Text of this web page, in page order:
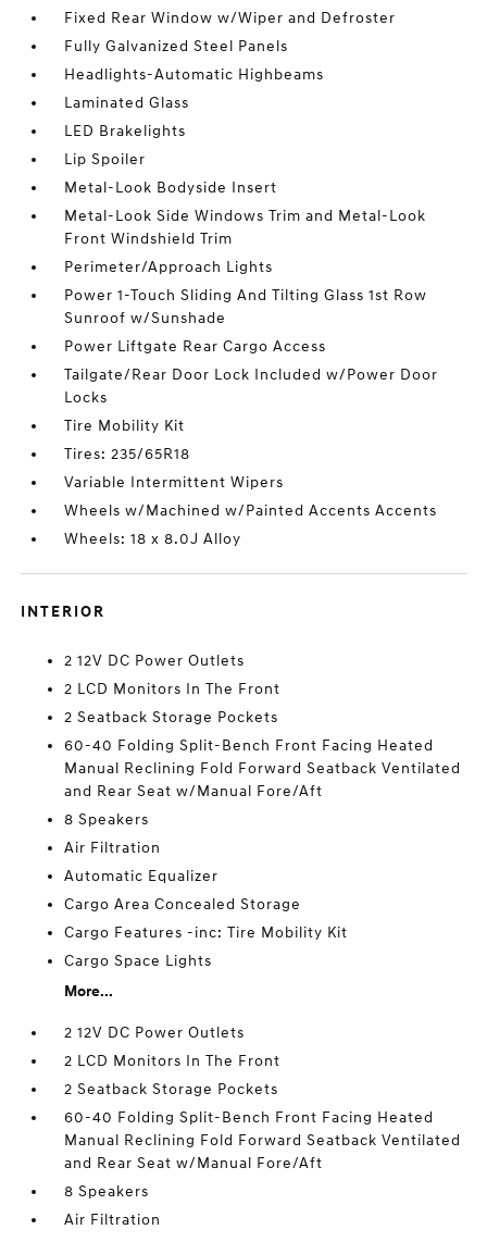
Fixed Rear Window w/Wiper and Defroster
Fully Galvanized Steel Panels
Headlights-Automatic Highbeams
Laminated Glass
LED Brakelights
Lip Spoiler
Metal-Look Bodyside Insert
Metal-Look Side Windows Trim and Metal-Look
Front Windshield Trim
Perimeter/Approach Lights
Power 1-Touch Sliding And Tilting Glass 1st Row
Sunroof w/Sunshade
Power Liftgate Rear Cargo Access
Tailgate/Rear Door Lock Included w/Power Door
Locks
Tire Mobility Kit
Tires: 235/65R18
Variable Intermittent Wipers
Wheels w/Machined w/Painted Accents Accents
Wheels: 18 x 8.0J Alloy
INTERIOR
2 12V DC Power Outlets
2 LCD Monitors In The Front
2 Seatback Storage Pockets
60-40 Folding Split-Bench Front Facing Heated
Manual Reclining Fold Forward Seatback Ventilated
and Rear Seat w/Manual Fore/Aft
8 Speakers
Air Filtration
Automatic Equalizer
Cargo Area Concealed Storage
Cargo Features -inc: Tire Mobility Kit
Cargo Space Lights
More...
2 12V DC Power Outlets
2 LCD Monitors In The Front
2 Seatback Storage Pockets
60-40 Folding Split-Bench Front Facing Heated
Manual Reclining Fold Forward Seatback Ventilated
and Rear Seat w/Manual Fore/Aft
8 Speakers
Air Filtration